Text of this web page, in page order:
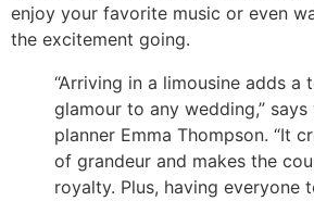
enjoy your favorite music or even
the excitement going.
“Arriving in a limousine adds a
glamour to any wedding,” says
planner Emma Thompson. “It
of grandeur and makes the
royalty. Plus, having everyone